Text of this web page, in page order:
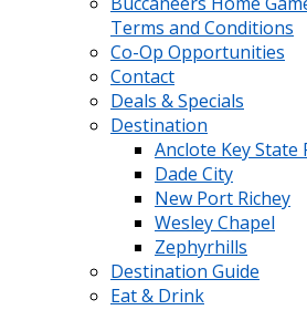
Terms and Conditions
Co-Op Opportunities
Contact
Deals & Specials
Destination
Anclote Key State
Dade City
New Port Richey
Wesley Chapel
Zephyrhills
Destination Guide
Eat & Drink